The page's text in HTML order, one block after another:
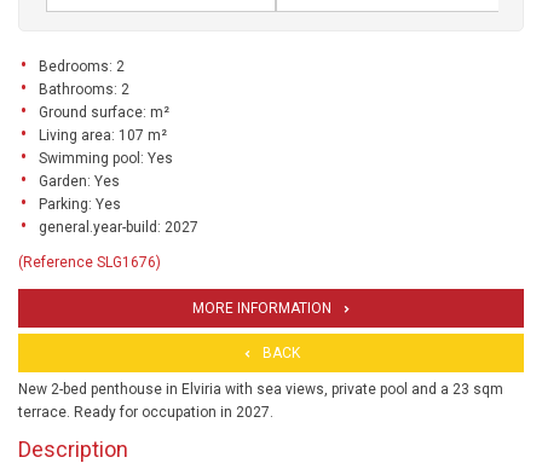
Bedrooms: 2
Bathrooms: 2
Ground surface: m²
Living area: 107 m²
Swimming pool: Yes
Garden: Yes
Parking: Yes
general.year-build: 2027
(Reference SLG1676)
MORE INFORMATION
BACK
New 2-bed penthouse in Elviria with sea views, private pool and a 23 sqm
terrace. Ready for occupation in 2027.
Description